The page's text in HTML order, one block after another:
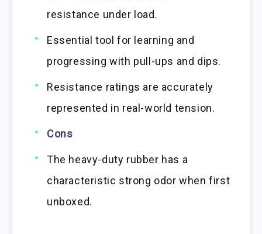
resistance under load.
Essential tool for learning and
progressing with pull-ups and dips.
Resistance ratings are accurately
represented in real-world tension.
Cons
The heavy-duty rubber has a
characteristic strong odor when first
unboxed.